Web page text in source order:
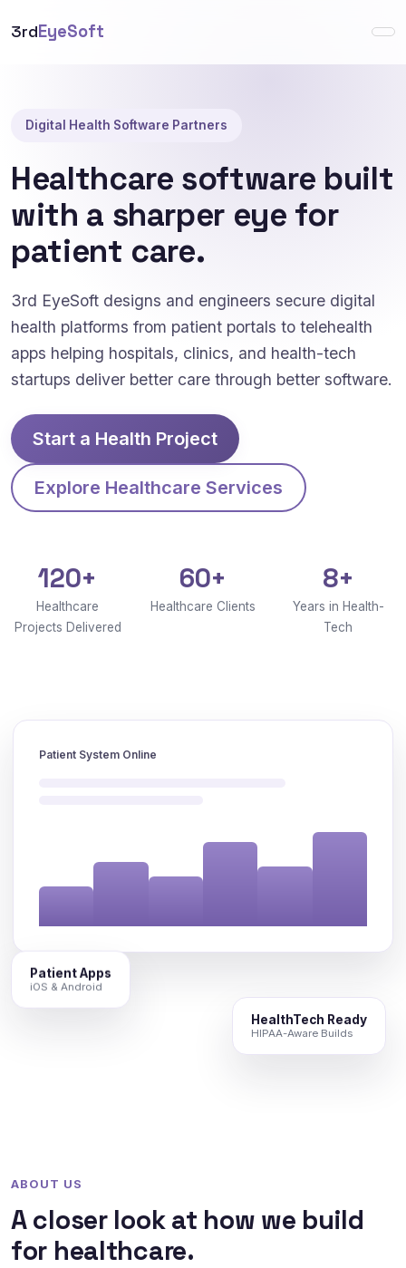
3rdEyeSoft
Digital Health Software Partners
Healthcare software built
with a sharper eye for
patient care.
3rd EyeSoft designs and engineers secure digital
health platforms from patient portals to telehealth
apps helping hospitals, clinics, and health-tech
startups deliver better care through better software.
Start a Health Project
Explore Healthcare Services
120+
Healthcare
Projects Delivered
60+
Healthcare Clients
8+
Years in Health-
Tech
Patient System Online
Patient Apps
iOS & Android
HealthTech Ready
HIPAA-Aware Builds
ABOUT US
A closer look at how we build
for healthcare.